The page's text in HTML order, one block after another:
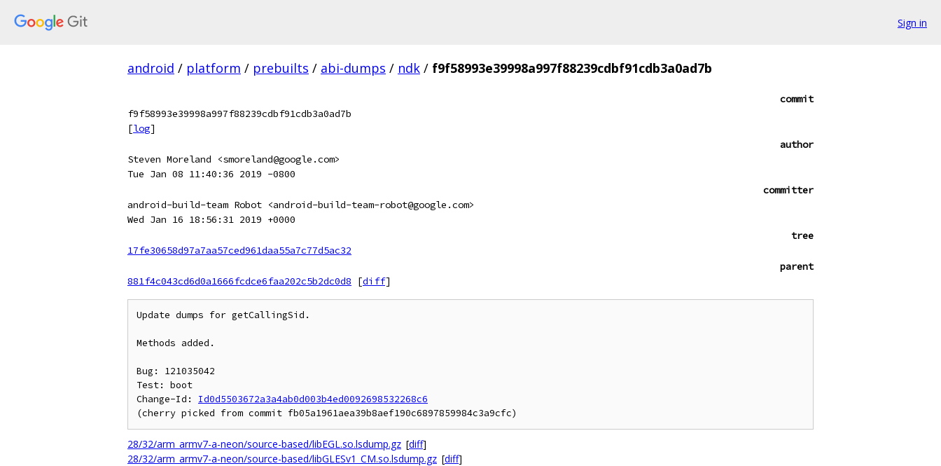
Sign in
android / platform / prebuilts / abi-dumps / ndk / f9f58993e39998a997f88239cdbf91cdb3a0ad7b
commit
f9f58993e39998a997f88239cdbf91cdb3a0ad7b
[log]
author
Steven Moreland <smoreland@google.com>
Tue Jan 08 11:40:36 2019 -0800
committer
android-build-team Robot <android-build-team-robot@google.com>
Wed Jan 16 18:56:31 2019 +0000
tree
17fe30658d97a7aa57ced961daa55a7c77d5ac32
parent
881f4c043cd6d0a1666fcdce6faa202c5b2dc0d8
[diff]
Update dumps for getCallingSid.
Methods added.
Bug: 121035042
Test: boot
Change-Id: Id0d5503672a3a4ab0d003b4ed0092698532268c6
28/32/arm_armv7-a-neon/source-based/libEGL.so.lsdump.gz [diff]
28/32/arm_armv7-a-neon/source-based/libGLESv1_CM.so.lsdump.gz [diff]